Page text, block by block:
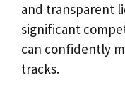
and transparent
significant
can confidently
tracks.